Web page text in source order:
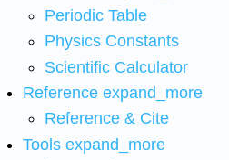
Periodic Table
Physics Constants
Scientific Calculator
Reference expand_more
Reference & Cite
Tools expand_more